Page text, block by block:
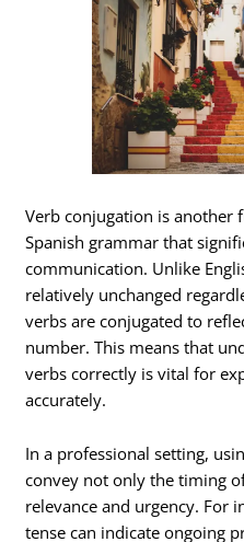
Verb conjugation is another
Spanish grammar that
communication. Unlike
relatively unchanged
verbs are conjugated to
number. This means that
verbs correctly is vital for
accurately.
In a professional setting,
convey not only the timing
relevance and urgency. For
tense can indicate ongoing